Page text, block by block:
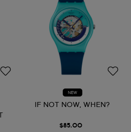
NEW
IF NOT NOW, WHEN?
$85.00